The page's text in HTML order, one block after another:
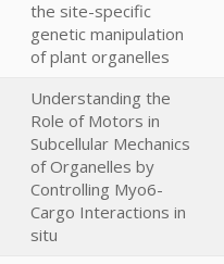
the site-specific
genetic manipulation
of plant organelles
Understanding the
Role of Motors in
Subcellular Mechanics
of Organelles by
Controlling Myo6-
Cargo Interactions in
situ